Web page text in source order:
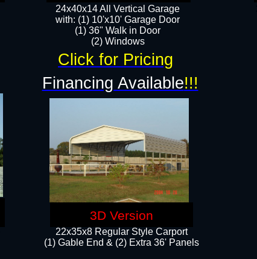
24x40x14 All Vertical Garage
with: (1) 10'x10' Garage Door
(1) 36" Walk in Door​
​​(2) Windows​
22x35x8 Regular Style Carport
(1) Gable End & (2) Extra 36' Panels
Financing Available!!!
Click for Pricing
3D Version